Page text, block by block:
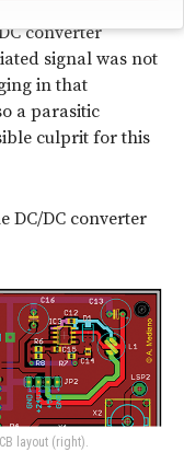
converter
signal was not
in that
a parasitic
culprit for this
DC/DC converter
layout (right).